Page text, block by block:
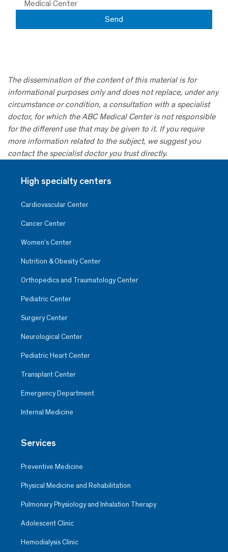
Medical Center
The dissemination of the content of this material is for
informational purposes only and does not replace, under any
circumstance or condition, a consultation with a specialist
doctor, for which the ABC Medical Center is not responsible
for the different use that may be given to it. If you require
more information related to the subject, we suggest you
contact the specialist doctor you trust directly.
High specialty centers
Cardiovascular Center
Cancer Center
Women’s Center
Nutrition & Obesity Center
Orthopedics and Traumatology Center
Pediatric Center
Surgery Center
Neurological Center
Pediatric Heart Center
Transplant Center
Emergency Department
Internal Medicine
Services
Preventive Medicine
Physical Medicine and Rehabilitation
Pulmonary Physiology and Inhalation Therapy
Adolescent Clinic
Hemodialysis Clinic